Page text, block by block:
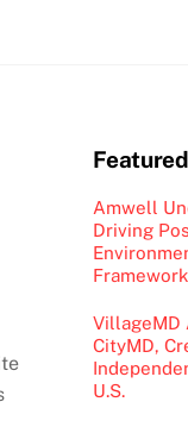
Amwell
Driving
Framework
VillageMD
CityMD,
U.S.